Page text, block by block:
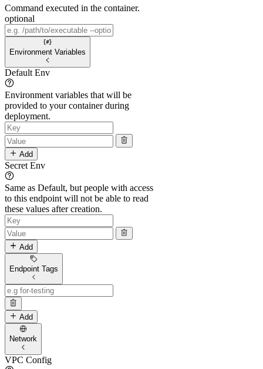
Command executed in the container.
optional
Environment Variables
Default Env
Environment variables that will be
provided to your container during
deployment.
Add
Secret Env
Same as Default, but people with access
to this endpoint will not be able to read
these values after creation.
Add
Endpoint Tags
Add
Network
VPC Config